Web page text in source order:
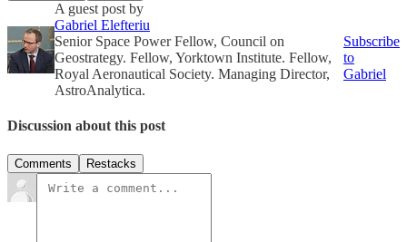
A guest post by
Gabriel Elefteriu
Senior Space Power Fellow, Council on
Geostrategy. Fellow, Yorktown Institute. Fellow,
Royal Aeronautical Society. Managing Director,
AstroAnalytica.
Subscribe
to
Gabriel
Discussion about this post
Comments Restacks